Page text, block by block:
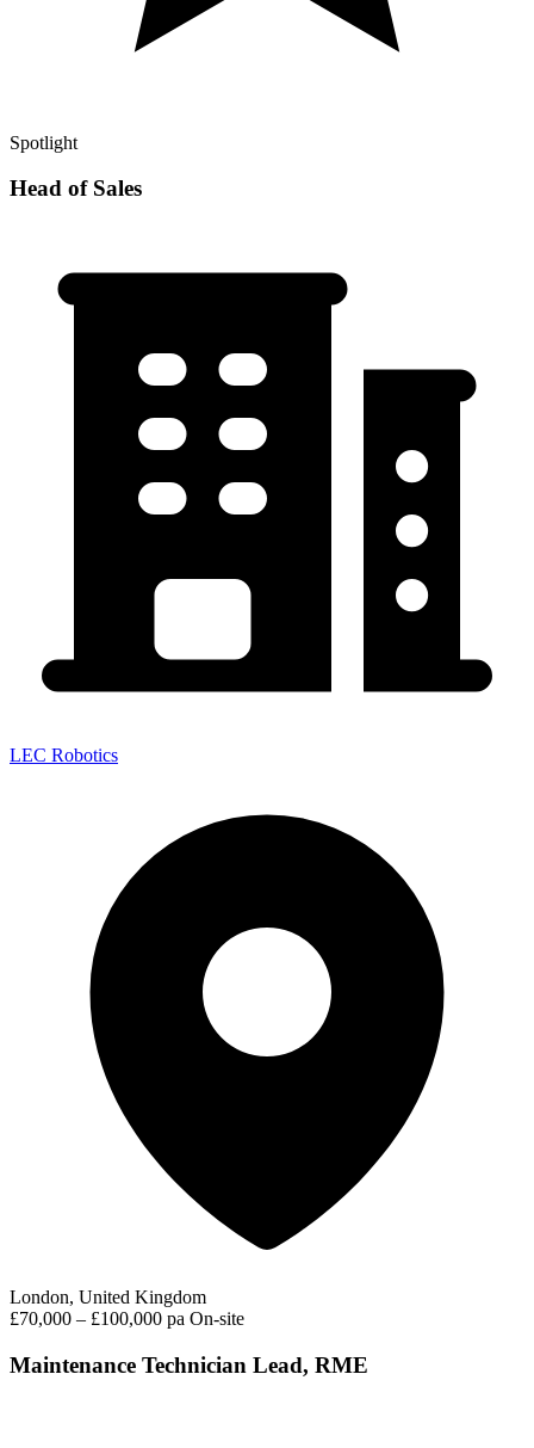
Spotlight
Head of Sales
LEC Robotics
London, United Kingdom
£70,000 – £100,000 pa On-site
Maintenance Technician Lead, RME